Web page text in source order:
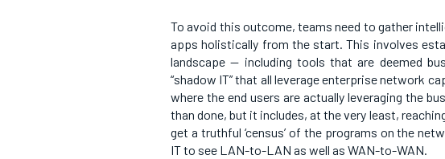
To avoid this outcome, teams need to gather
apps holistically from the start. This involves
landscape — including tools that are deemed
“shadow IT” that all leverage enterprise network
where the end users are actually leveraging the
than done, but it includes, at the very least,
get a truthful ‘census’ of the programs on the
IT to see LAN-to-LAN as well as WAN-to-WAN.